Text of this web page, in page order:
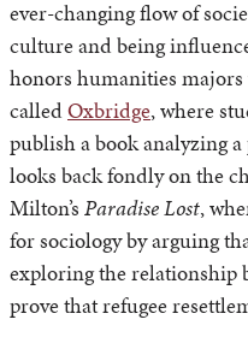
ever-changing flow of
culture and being
honors humanities
calledOxbridge, where
publish a book analyzing
looks back fondly on the
Milton’s Paradise Lost,
for sociology by arguing
exploring the relationship
prove that refugee